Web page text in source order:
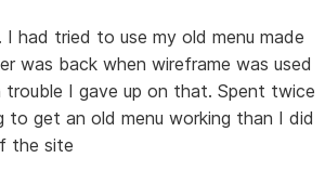
I had tried to use my old menu made
was back when wireframe was used
trouble I gave up on that. Spent twice
to get an old menu working than I did
the site